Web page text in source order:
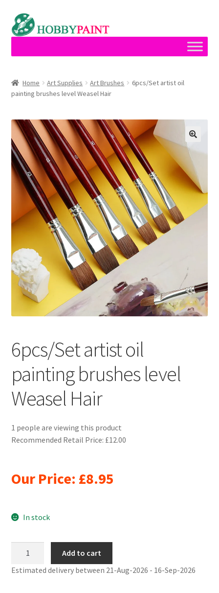
Skip
to
Skip
to
Cart
Checkout
Contact
My account
Privacy Policy
Returns and Refunds
Rewards
Save
Shipping and Delivery
Home Art Supplies Art Brushes
6pcs/Set artist oil
painting brushes level Weasel Hair
6pcs/Set artist oil
painting brushes level
Weasel Hair
1 people are viewing this product
Recommended Retail Price: £12.00
Our Price: £8.95
In stock
oil
Add to cart
Estimated delivery between 21-Aug-2026 - 16-Sep-2026